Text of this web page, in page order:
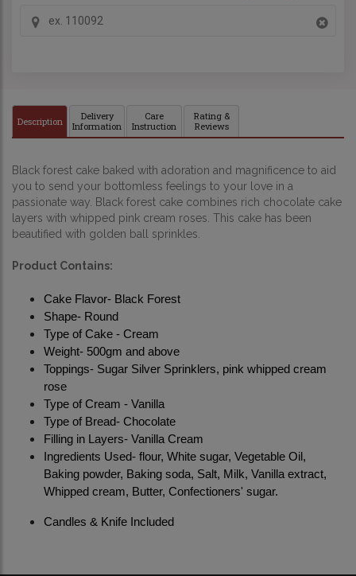
Description
Delivery
Information
Care
Instruction
Rating &
Reviews
Black forest cake baked with adoration and magnificence to aid
you to send your bottomless feelings to your love in a
passionate way. Black forest cake combines rich chocolate cake
layers with whipped pink cream roses. This cake has been
beautified with golden ball sprinkles.
Product Contains:
Cake Flavor- Black Forest
Shape- Round
Type of Cake - Cream
Weight- 500gm and above
Toppings- Sugar Silver Sprinklers, pink whipped cream
rose
Type of Cream - Vanilla
Type of Bread- Chocolate
Filling in Layers- Vanilla Cream
Ingredients Used- flour, White sugar, Vegetable Oil,
Baking powder, Baking soda, Salt, Milk, Vanilla extract,
Whipped cream, Butter, Confectioners' sugar.
Candles & Knife Included